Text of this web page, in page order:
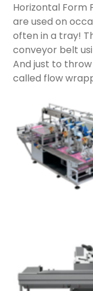
Horizontal Form
are used on
often in a tray!
conveyor belt
And just to
called flow